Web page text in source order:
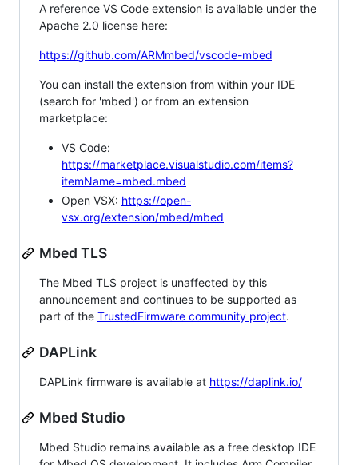
A reference VS Code extension is available under the
Apache 2.0 license here:
https://github.com/ARMmbed/vscode-mbed
You can install the extension from within your IDE
(search for 'mbed') or from an extension
marketplace:
VS Code:
https://marketplace.visualstudio.com/items?
itemName=mbed.mbed
Open VSX: https://open-
vsx.org/extension/mbed/mbed
Mbed TLS
The Mbed TLS project is unaffected by this
announcement and continues to be supported as
part of the TrustedFirmware community project.
DAPLink
DAPLink firmware is available at https://daplink.io/
Mbed Studio
Mbed Studio remains available as a free desktop IDE